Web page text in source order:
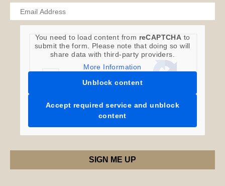
You need to load content from reCAPTCHA to
submit the form. Please note that doing so will
share data with third-party providers.
More Information
Unblock content
Accept required service and unblock
content